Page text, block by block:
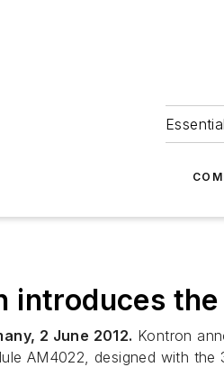
introduces
2 June 2012. Kontron
AM4022, designed with